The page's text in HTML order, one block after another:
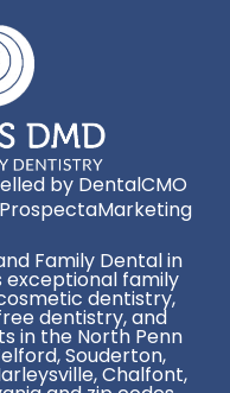
by DentalCMO
ProspectaMarketing
Family Dental in
exceptional family
dentistry,
dentistry, and
in the North Penn
Souderton,
Chalfont,